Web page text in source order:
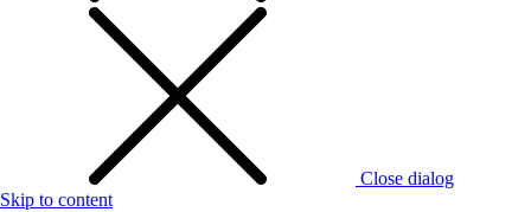
Close dialog
Skip to content